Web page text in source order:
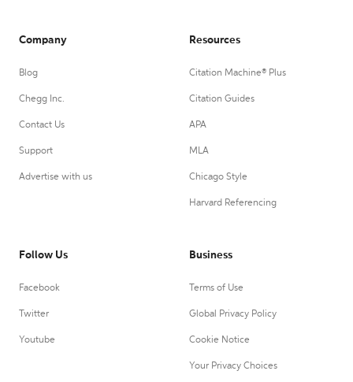
Company
Blog
Chegg Inc.
Contact Us
Support
Advertise with us
Resources
Citation Machine® Plus
Citation Guides
APA
MLA
Chicago Style
Harvard Referencing
Follow Us
Facebook
Twitter
Youtube
Business
Terms of Use
Global Privacy Policy
Cookie Notice
Your Privacy Choices